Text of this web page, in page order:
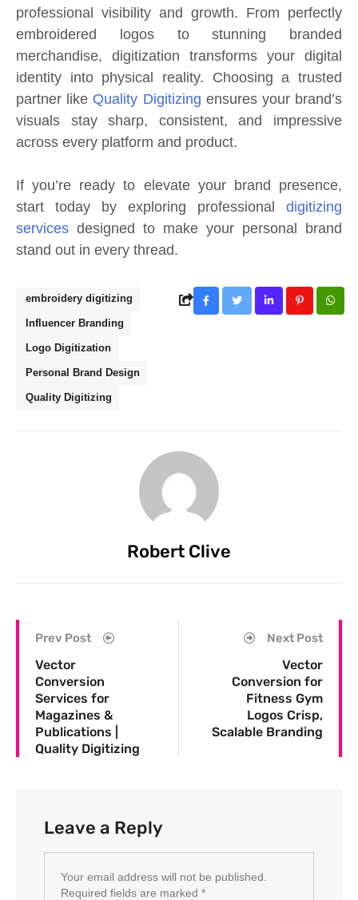
professional visibility and growth. From perfectly
embroidered logos to stunning branded
merchandise, digitization transforms your digital
identity into physical reality. Choosing a trusted
partner like Quality Digitizing ensures your brand’s
visuals stay sharp, consistent, and impressive
across every platform and product.
If you’re ready to elevate your brand presence,
start today by exploring professional digitizing
services designed to make your personal brand
stand out in every thread.
embroidery digitizing
Influencer Branding
Logo Digitization
Personal Brand Design
Quality Digitizing
Robert Clive
Prev Post
Vector
Conversion
Services for
Magazines &
Publications |
Quality Digitizing
Next Post
Vector
Conversion for
Fitness Gym
Logos Crisp,
Scalable Branding
Leave a Reply
Your email address will not be published.
Required fields are marked *